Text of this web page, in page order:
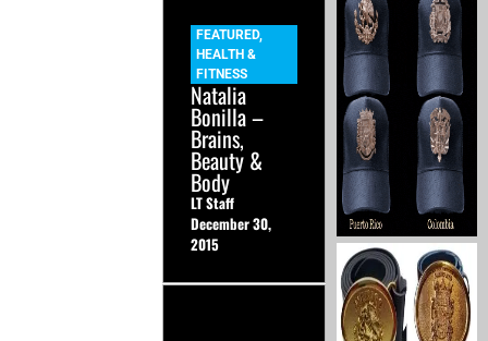
FEATURED,
HEALTH &
FITNESS
Natalia
Bonilla –
Brains,
Beauty &
Body
LT Staff
December 30,
2015